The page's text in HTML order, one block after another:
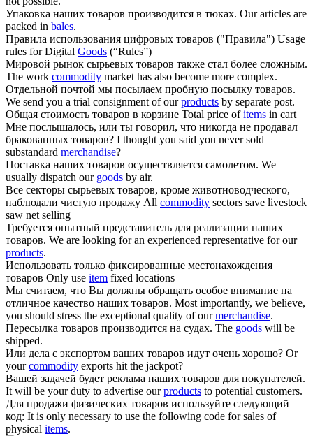
Упаковка наших товаров производится в тюках. Our articles are
packed in bales.
Правила использования цифровых товаров ("Правила") Usage
rules for Digital Goods (“Rules”)
Мировой рынок сырьевых товаров также стал более сложным.
The work commodity market has also become more complex.
Отдельной почтой мы посылаем пробную посылку товаров.
We send you a trial consignment of ourproducts by separate post.
Общая стоимость товаров в корзине Total price ofitems in cart
Мне послышалось, или ты говорил, что никогда не продавал
бракованных товаров? I thought you said you never sold
substandard merchandise?
Поставка наших товаров осуществляется самолетом. We
usually dispatch our goods by air.
Все секторы сырьевых товаров, кроме животноводческого,
наблюдали чистую продажу All commodity sectors save livestock
saw net selling
Требуется опытный представитель для реализации наших
товаров. We are looking for an experienced representative for our
products.
Использовать только фиксированные местонахождения
товаров Only use item fixed locations
Мы считаем, что Вы должны обращать особое внимание на
отличное качество наших товаров. Most importantly, we believe,
you should stress the exceptional quality of ourmerchandise.
Пересылка товаров производится на судах. The goods will be
shipped.
Или дела с экспортом ваших товаров идут очень хорошо? Or
yourcommodity exports hit the jackpot?
Вашей задачей будет реклама наших товаров для покупателей.
It will be your duty to advertise ourproducts to potential customers.
Для продажи физических товаров используйте следующий
код: It is only necessary to use the following code for sales of
physical items.